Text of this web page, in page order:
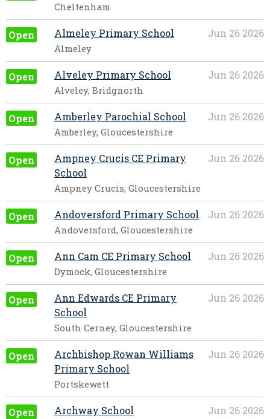
Cheltenham
Open Jun 26 2026
Almeley Primary School
Almeley
Open Jun 26 2026
Alveley Primary School
Alveley, Bridgnorth
Open Jun 26 2026
Amberley Parochial School
Amberley, Gloucestershire
Open Jun 26 2026
Ampney Crucis CE Primary
School
Ampney Crucis, Gloucestershire
Open Jun 26 2026
Andoversford Primary School
Andoversford, Gloucestershire
Open Jun 26 2026
Ann Cam CE Primary School
Dymock, Gloucestershire
Open Jun 26 2026
Ann Edwards CE Primary
School
South Cerney, Gloucestershire
Open Jun 26 2026
Archbishop Rowan Williams
Primary School
Portskewett
Open Jun 26 2026
Archway School